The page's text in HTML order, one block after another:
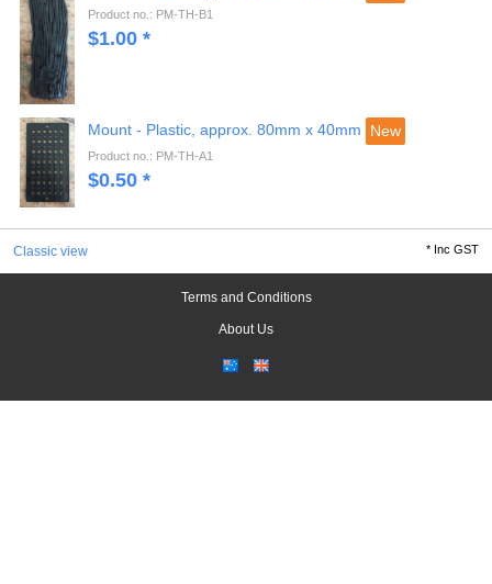
Product no.: PM-TH-B1
$1.00*
Mount - Plastic, approx. 80mm x 40mm New
Product no.: PM-TH-A1
$0.50*
Classic view * Inc GST
Terms and Conditions
About Us